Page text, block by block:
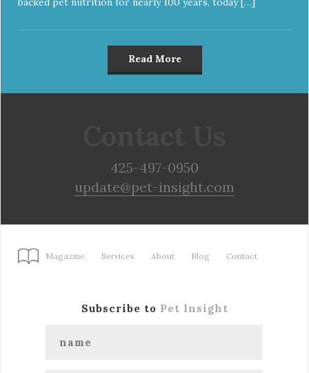
Read More
425-497-0950
update@pet-insight.com
Magazine Services About Blog Contact
Subscribe to Pet Insight